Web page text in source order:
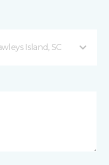
Island, SC